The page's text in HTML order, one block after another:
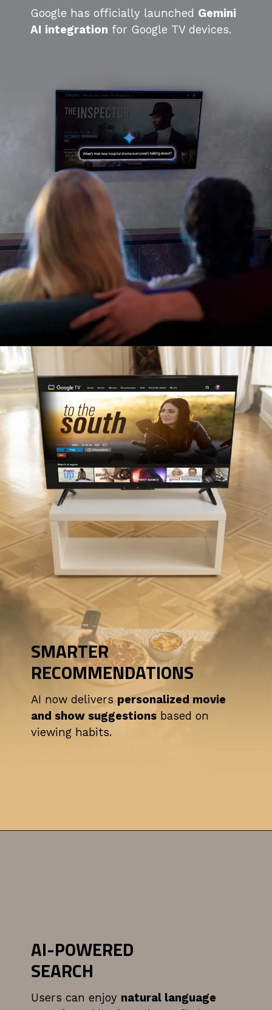
Google has officially launched Gemini
AI integration for Google TV devices.
SMARTER
RECOMMENDATIONS
AI now delivers personalized movie
and show suggestions based on
viewing habits.
AI-POWERED
SEARCH
Users can enjoy natural language